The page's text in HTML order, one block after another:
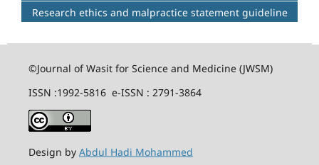
Research ethics and malpractice statement guideline
©Journal of Wasit for Science and Medicine (JWSM)
ISSN :1992-5816 e-ISSN : 2791-3864
Design by Abdul Hadi Mohammed